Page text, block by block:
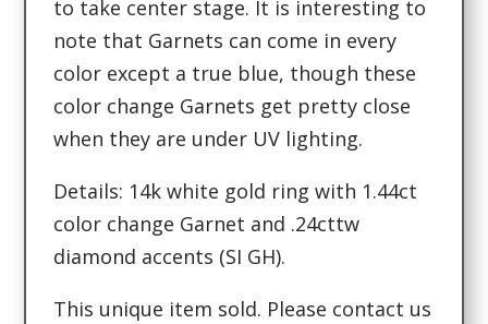
to take center stage. It is interesting to
note that Garnets can come in every
color except a true blue, though these
color change Garnets get pretty close
when they are under UV lighting.
Details: 14k white gold ring with 1.44ct
color change Garnet and .24cttw
diamond accents (SI GH).
This unique item sold. Please contact us